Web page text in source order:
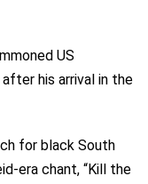
US
his arrival in the
for black South
era chant, “Kill the